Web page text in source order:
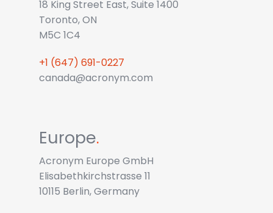
18 King Street East, Suite 1400
Toronto, ON
M5C 1C4
+1 (647) 691-0227
canada@acronym.com
Europe.
Acronym Europe GmbH
Elisabethkirchstrasse 11
10115 Berlin, Germany